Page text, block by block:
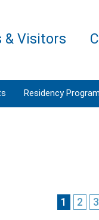
& Visitors
Residency Program
1
2 3